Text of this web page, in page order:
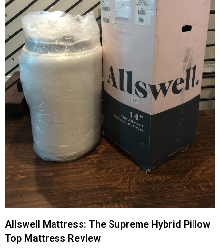
Allswell Mattress: The Supreme Hybrid Pillow
Top Mattress Review